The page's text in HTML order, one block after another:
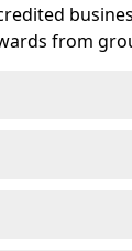
from